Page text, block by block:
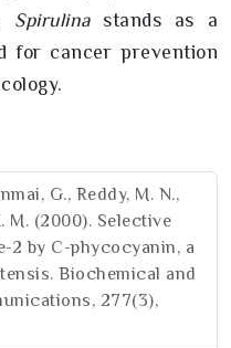
Spirulinastands as a
for cancer prevention
G., Reddy, M. N.,
M. (2000). Selective
2 by C-phycocyanin, a
Biochemical and
277(3),